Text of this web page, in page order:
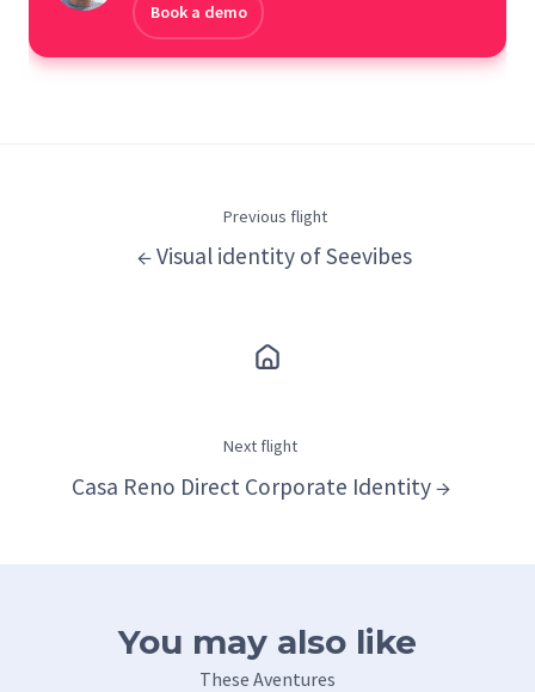
Book a demo
Previous flight
← Visual identity of Seevibes
Next flight
Casa Reno Direct Corporate Identity →
You may also like
These Aventures